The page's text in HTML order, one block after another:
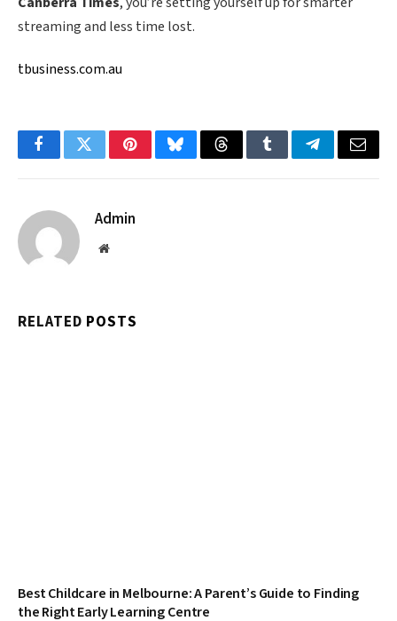
streaming and less time lost.
tbusiness.com.au
FacebookTwitterPinterestBlueskyThreadsTumblrTelegramEmail
Admin
Website
RELATED POSTS
Best Childcare in Melbourne: A Parent’s Guide to Finding
the Right Early Learning Centre